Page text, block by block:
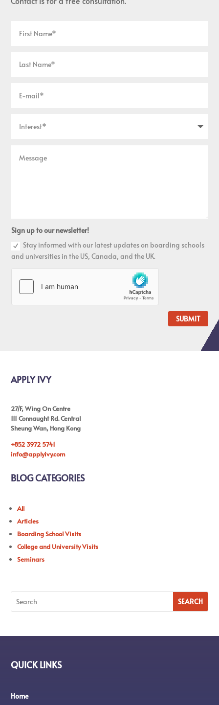
Sign up to our newsletter!
Stay informed with our latest updates on boarding schools
and universities in the US, Canada, and the UK.
SUBMIT
APPLY IVY
27/F, Wing On Centre
111 Connaught Rd. Central
Sheung Wan, Hong Kong
+852 3972 5741
info@applyivy.com
BLOG CATEGORIES
All
Articles
Boarding School Visits
College and University Visits
Seminars
QUICK LINKS
Home